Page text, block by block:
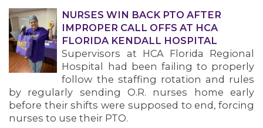
MEDIA CENTER
NURSES WIN BACK PTO AFTER
IMPROPER CALL OFFS AT HCA
FLORIDA KENDALL HOSPITAL
Supervisors at HCA Florida Regional
Hospital had been failing to properly
follow the staffing rotation and rules
by regularly sending O.R. nurses home early
before their shifts were supposed to end, forcing
nurses to use their PTO.